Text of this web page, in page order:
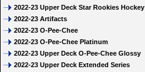
2022-23 Upper Deck Star Rookies Hockey
2022-23 Artifacts
2022-23 O-Pee-Chee
2022-23 O-Pee-Chee Platinum
2022-23 Upper Deck O-Pee-Chee Glossy
2022-23 Upper Deck Extended Series